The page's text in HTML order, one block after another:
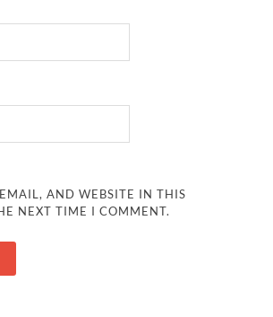
AND WEBSITE IN THIS
NEXT TIME I COMMENT.